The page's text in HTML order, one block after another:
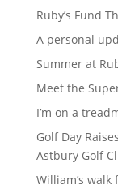
Ruby’s Fund
A personal
Summer at
Meet the
I’m on a
Golf Day
Astbury Golf
William’s walk